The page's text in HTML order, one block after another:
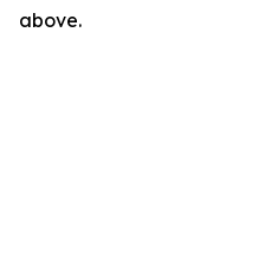
above.